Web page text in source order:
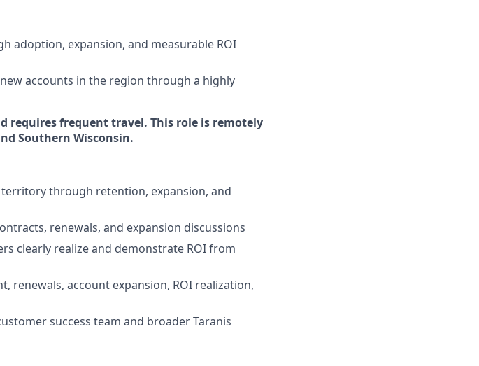
adoption, expansion, and measurable ROI
accounts in the region through a highly
requires frequent travel. This role is remotely
Southern Wisconsin.
through retention, expansion, and
renewals, and expansion discussions
clearly realize and demonstrate ROI from
renewals, account expansion, ROI realization,
success team and broader Taranis